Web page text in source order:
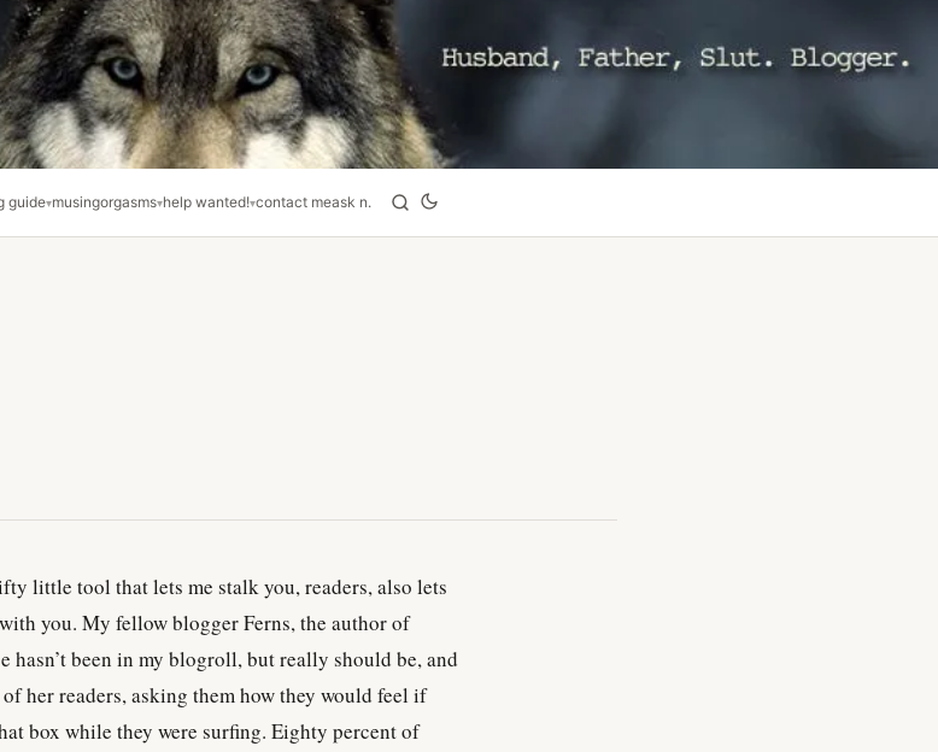
guide musingorgasms help wanted! contact meask n.
little tool that lets me stalk you, readers, also lets
you. My fellow blogger Ferns, the author of
hasn’t been in my blogroll, but really should be, and
of her readers, asking them how they would feel if
box while they were surfing. Eighty percent of